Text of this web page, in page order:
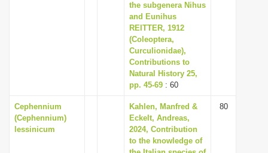
the subgenera Nihus
and Eunihus
REITTER, 1912
(Coleoptera,
Curculionidae),
Contributions to
Natural History 25,
pp. 45-69 : 60
Cephennium
(Cephennium)
lessinicum
Kahlen, Manfred &
Eckelt, Andreas,
2024, Contribution
to the knowledge of
80